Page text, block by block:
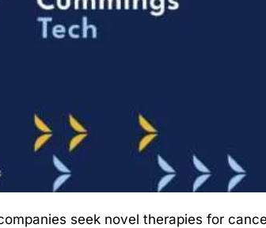
seek novel therapies for